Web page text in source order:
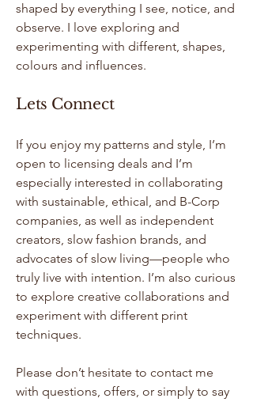
shaped by everything I see, notice, and
observe. I love exploring and
experimenting with different, shapes,
colours and influences.
Lets Connect
If you enjoy my patterns and style, I’m
open to licensing deals and I’m
especially interested in collaborating
with sustainable, ethical, and B-Corp
companies, as well as independent
creators, slow fashion brands, and
advocates of slow living—people who
truly live with intention. I’m also curious
to explore creative collaborations and
experiment with different print
techniques.
Please don’t hesitate to contact me
with questions, offers, or simply to say